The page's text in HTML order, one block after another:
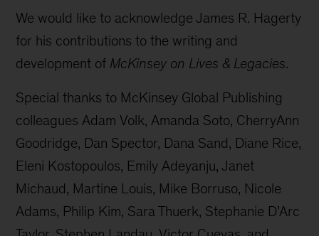
We would like to acknowledge James R. Hagerty
for his contributions to the writing and
development of McKinsey on Lives & Legacies.
Special thanks to McKinsey Global Publishing
colleagues Adam Volk, Amanda Soto, CherryAnn
Goodridge, Dan Spector, Dana Sand, Diane Rice,
Eleni Kostopoulos, Emily Adeyanju, Janet
Michaud, Martine Louis, Mike Borruso, Nicole
Adams, Philip Kim, Sara Thuerk, Stephanie D’Arc